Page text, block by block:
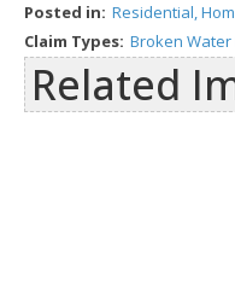
Posted in: Residential,
Claim Types: Broken Water
Related